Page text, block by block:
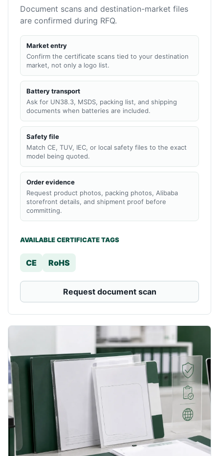
Document scans and destination-market files
are confirmed during RFQ.
Market entry
Confirm the certificate scans tied to your destination
market, not only a logo list.
Battery transport
Ask for UN38.3, MSDS, packing list, and shipping
documents when batteries are included.
Safety file
Match CE, TUV, IEC, or local safety files to the exact
model being quoted.
Order evidence
Request product photos, packing photos, Alibaba
storefront details, and shipment proof before
committing.
AVAILABLE CERTIFICATE TAGS
CE RoHS
Request document scan